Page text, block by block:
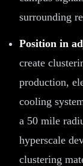
surrounding
Position in
create
production,
cooling
a 50 mile
hyperscale
clustering